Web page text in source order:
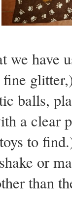
we have
balls,
a clear
to
or
than